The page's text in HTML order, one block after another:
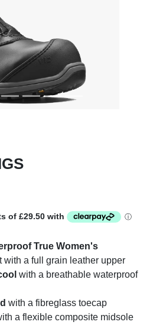
True Women's
with a full grain leather upper
with a breathable waterproof
with a fibreglass toecap
a flexible composite midsole